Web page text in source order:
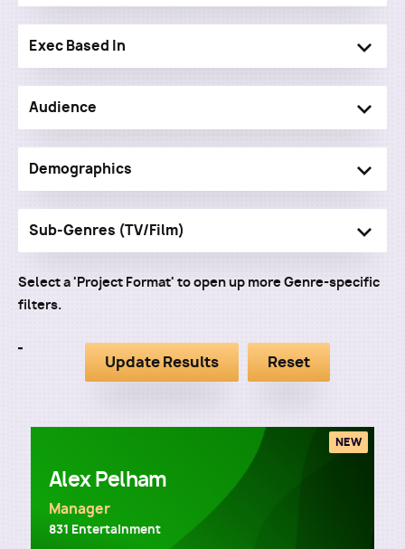
Exec Based In
Audience
Demographics
Sub-Genres (TV/Film)
Select a 'Project Format' to open up more Genre-specific
filters.
Alex Pelham
Manager
831 Entertainment
NEW